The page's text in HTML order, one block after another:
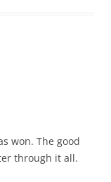
won. The good
through it all.